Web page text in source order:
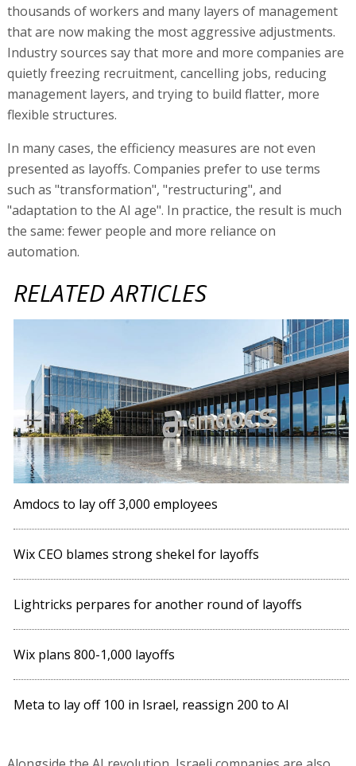
thousands of workers and many layers of management
that are now making the most aggressive adjustments.
Industry sources say that more and more companies are
quietly freezing recruitment, cancelling jobs, reducing
management layers, and trying to build flatter, more
flexible structures.
In many cases, the efficiency measures are not even
presented as layoffs. Companies prefer to use terms
such as "transformation", "restructuring", and
"adaptation to the AI age". In practice, the result is much
the same: fewer people and more reliance on
automation.
RELATED ARTICLES
Amdocs to lay off 3,000 employees
Wix CEO blames strong shekel for layoffs
Lightricks perpares for another round of layoffs
Wix plans 800-1,000 layoffs
Meta to lay off 100 in Israel, reassign 200 to AI